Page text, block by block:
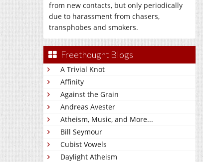
from new contacts, but only periodically
due to harassment from chasers,
transphobes and smokers.
Freethought Blogs
A Trivial Knot
Affinity
Against the Grain
Andreas Avester
Atheism, Music, and More...
Bill Seymour
Cubist Vowels
Daylight Atheism